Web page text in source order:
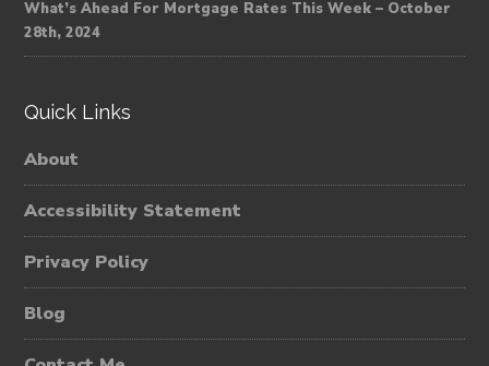
What’s Ahead For Mortgage Rates This Week – October
28th, 2024
Quick Links
About
Accessibility Statement
Privacy Policy
Blog